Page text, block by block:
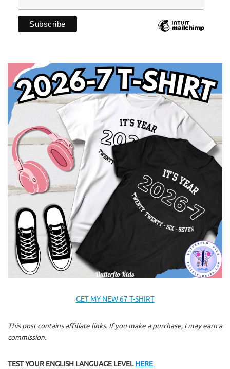
GET MY NEW 67 T-SHIRT
This post contains affiliate links. If you make a purchase, I may earn a
commission.
TEST YOUR ENGLISH LANGUAGE LEVELHERE